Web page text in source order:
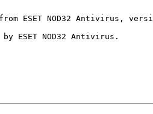
ESET NOD32 Antivirus,
by ESET NOD32 Antivirus.